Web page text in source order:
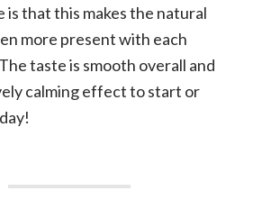
is that this makes the natural
more present with each
taste is smooth overall and
calming effect to start or